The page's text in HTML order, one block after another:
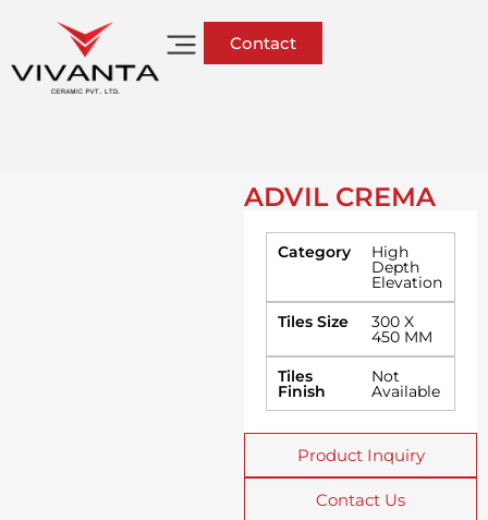
Contact
ADVIL CREMA
Category High
Depth
Elevation
Tiles Size
300 X
450 MM
Tiles
Finish
Not
Available
Product Inquiry
Contact Us